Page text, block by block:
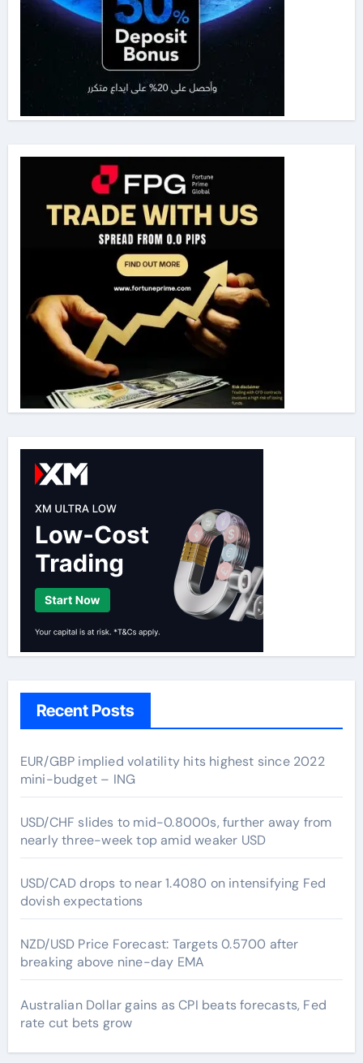
Recent Posts
EUR/GBP implied volatility hits highest since 2022
mini-budget – ING
USD/CHF slides to mid-0.8000s, further away from
nearly three-week top amid weaker USD
USD/CAD drops to near 1.4080 on intensifying Fed
dovish expectations
NZD/USD Price Forecast: Targets 0.5700 after
breaking above nine-day EMA
Australian Dollar gains as CPI beats forecasts, Fed
rate cut bets grow